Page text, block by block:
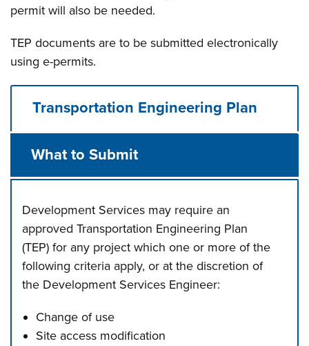
permit will also be needed.
TEP documents are to be submitted electronically
using e-permits.
Transportation Engineering Plan
What to Submit
Development Services may require an
approved Transportation Engineering Plan
(TEP) for any project which one or more of the
following criteria apply, or at the discretion of
the Development Services Engineer:
Change of use
Site access modification